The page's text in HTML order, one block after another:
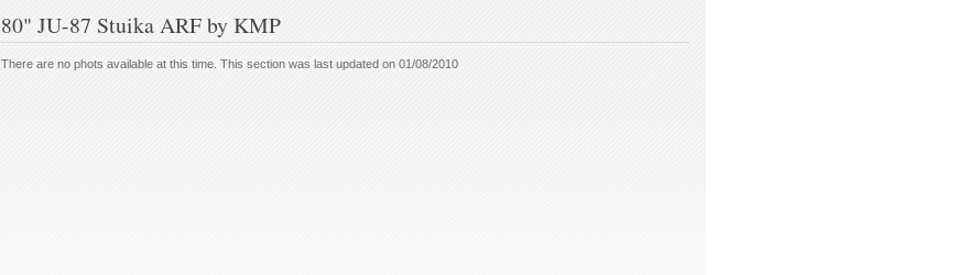
80" JU-87 Stuika ARF by KMP
There are no phots available at this time. This section was last updated on 01/08/2010